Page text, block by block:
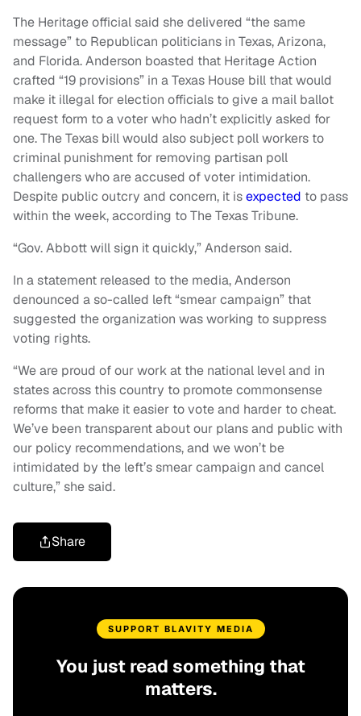
The Heritage official said she delivered “the same
message” to Republican politicians in Texas, Arizona,
and Florida. Anderson boasted that Heritage Action
crafted “19 provisions” in a Texas House bill that would
make it illegal for election officials to give a mail ballot
request form to a voter who hadn’t explicitly asked for
one. The Texas bill would also subject poll workers to
criminal punishment for removing partisan poll
challengers who are accused of voter intimidation.
Despite public outcry and concern, it isexpected to pass
within the week, according to The Texas Tribune.
“Gov. Abbott will sign it quickly,” Anderson said.
In a statement released to the media, Anderson
denounced a so-called left “smear campaign” that
suggested the organization was working to suppress
voting rights.
“We are proud of our work at the national level and in
states across this country to promote commonsense
reforms that make it easier to vote and harder to cheat.
We’ve been transparent about our plans and public with
our policy recommendations, and we won’t be
intimidated by the left’s smear campaign and cancel
culture,” she said.
Share
SUPPORT BLAVITY MEDIA
You just read something that
matters.